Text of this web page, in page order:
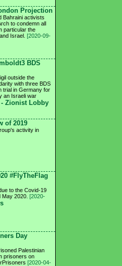
Projection
Bahraini activists
to condemn all
particular the
Israel. [2020-09-
BDS
outside the
with three BDS
trial in Germany for
an Israeli war
of 2019
activity in
#FlyTheFlag
to the Covid-19
2020. [2020-
Day
Palestinian
prisoners on
[2020-04-